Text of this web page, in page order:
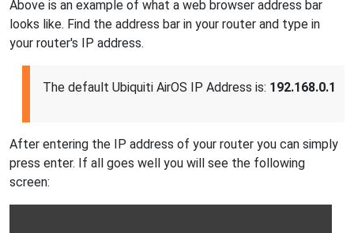
Above is an example of what a web browser address bar
looks like. Find the address bar in your router and type in
your router's IP address.
The default Ubiquiti AirOS IP Address is: 192.168.0.1
After entering the IP address of your router you can simply
press enter. If all goes well you will see the following
screen: